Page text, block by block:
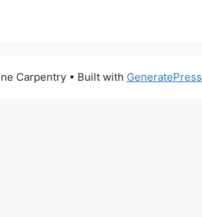
Carpentry• Built with GeneratePress